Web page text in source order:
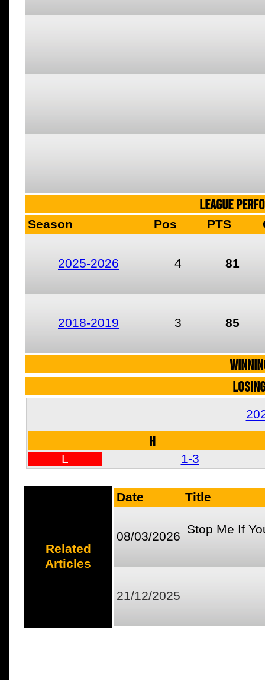
LEAGUE
Season Pos PTS
2025-2026 4 81
2018-2019 3 85
H
L 1-3
Related
Articles
Date Title
08/03/2026 Stop Me If
21/12/2025